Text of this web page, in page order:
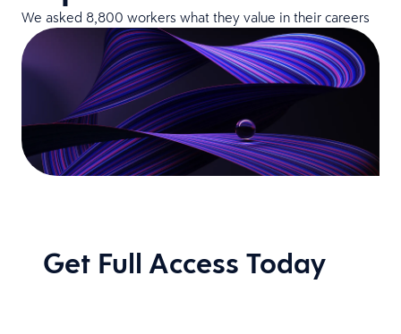
We asked 8,800 workers what they value in their careers
Get Full Access Today